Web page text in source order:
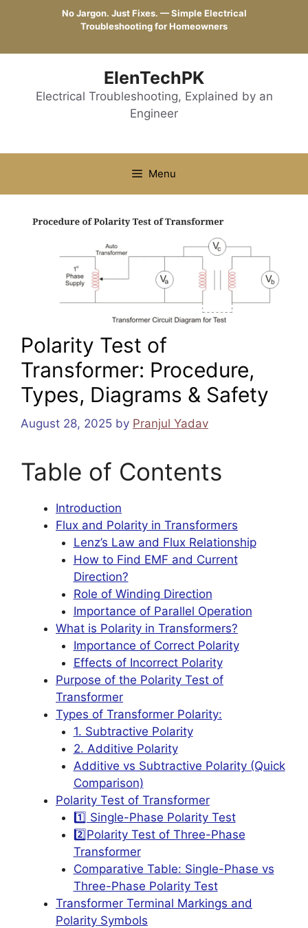
No Jargon. Just Fixes. — Simple Electrical
Troubleshooting for Homeowners
ElenTechPK
Electrical Troubleshooting, Explained by an
Engineer
Menu
Polarity Test of
Transformer: Procedure,
Types, Diagrams & Safety
August 28, 2025 by Pranjul Yadav
Table of Contents
Introduction
Flux and Polarity in Transformers
Lenz’s Law and Flux Relationship
How to Find EMF and Current
Direction?
Role of Winding Direction
Importance of Parallel Operation
What is Polarity in Transformers?
Importance of Correct Polarity
Effects of Incorrect Polarity
Purpose of the Polarity Test of
Transformer
Types of Transformer Polarity:
1. Subtractive Polarity
2. Additive Polarity
Additive vs Subtractive Polarity (Quick
Comparison)
Polarity Test of Transformer
1️⃣ Single-Phase Polarity Test
2️⃣Polarity Test of Three-Phase
Transformer
Comparative Table: Single-Phase vs
Three-Phase Polarity Test
Transformer Terminal Markings and
Polarity Symbols